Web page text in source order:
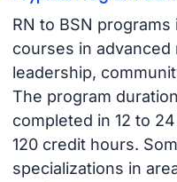
RN to BSN
courses in
leadership,
The program
completed in 12 to
120 credit hours.
specializations in